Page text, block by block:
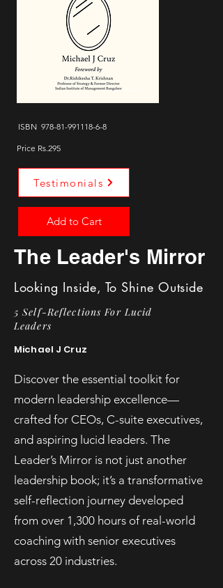
ISBN 978-81-991118-6-8
Price Rs.295
Testimonials
Add to Cart
The Leader's Mirror
Looking Inside, To Shine Outside
5 Self-Reflections For Lucid
Leaders
Michael J Cruz
Discover the essential toolkit for
modern leadership excellence—
crafted for CEOs, C-suite executives,
and aspiring lucid leaders. The
Leader’s Mirror is not just another
leadership book; it’s a transformative
self-reflection journey developed
from over 1,300 hours of real-world
coaching with senior executives
across 20 industries.